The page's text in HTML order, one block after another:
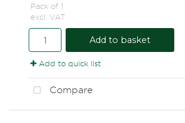
Pack of 1
excl. VAT
Add to basket
Add to quick list
Compare